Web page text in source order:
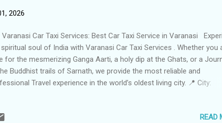
2026
Varanasi Car Taxi Services: Best Car Taxi Service in Varanasi
soul of India with Varanasi Car Taxi Services . Whether you
for the mesmerizing Ganga Aarti, a holy dip at the Ghats, or a
Buddhist trails of Sarnath, we provide the most reliable and
Travel experience in the world’s oldest living city. 📍 City:
varanasitaxi5244@gmail.com ✉️ Fleet Size: 5 Vehicles (Well-READ